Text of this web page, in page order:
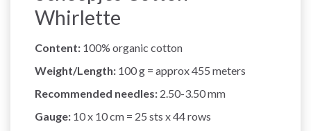
Whirlette
Content: 100% organic cotton
Weight/Length: 100 g = approx 455 meters
Recommended needles: 2.50-3.50 mm
Gauge: 10 x 10 cm = 25 sts x 44 rows